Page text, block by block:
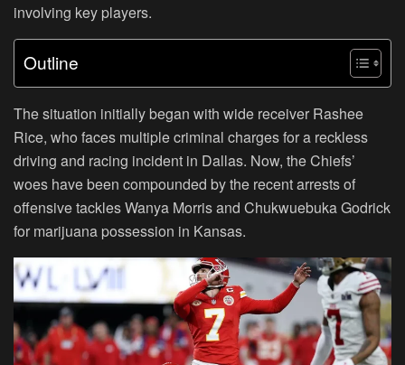
involving key players.
Outline
The situation initially began with wide receiver Rashee
Rice, who faces multiple criminal charges for a reckless
driving and racing incident in Dallas. Now, the Chiefs’
woes have been compounded by the recent arrests of
offensive tackles Wanya Morris and Chukwuebuka Godrick
for marijuana possession in Kansas.